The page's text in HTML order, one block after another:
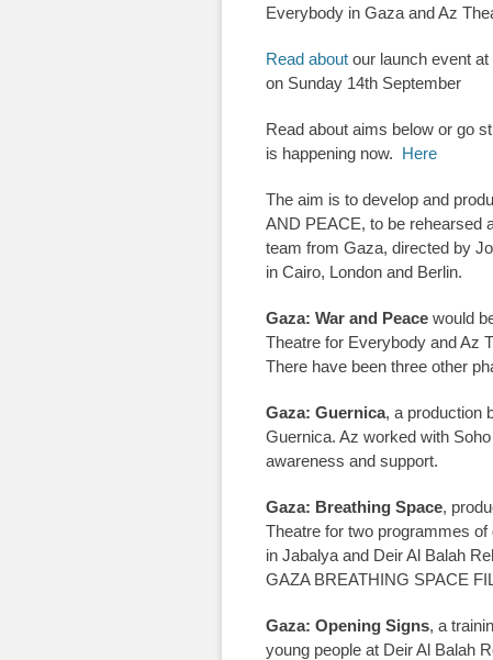
Everybody in Gaza and Az
Read aboutour launch event at
on Sunday 14th September
Read about aims below or go
is happening now. Here
The aim is to develop and
AND PEACE, to be rehearsed
team from Gaza, directed by
in Cairo, London and Berlin.
Gaza: War and Peacewould
Theatre for Everybody and Az
There have been three other
Gaza: Guernica, a production
Guernica. Az worked with
awareness and support.
Gaza: Breathing Space,
Theatre for two programmes
in Jabalya and Deir Al Balah
GAZA BREATHING SPACE
Gaza: Opening Signs, a
young people at Deir Al Balah